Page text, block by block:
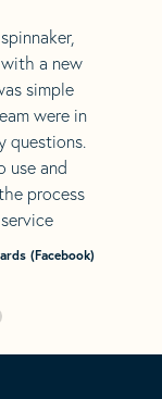
a new
simple
were in
questions.
use and
process
(Facebook)